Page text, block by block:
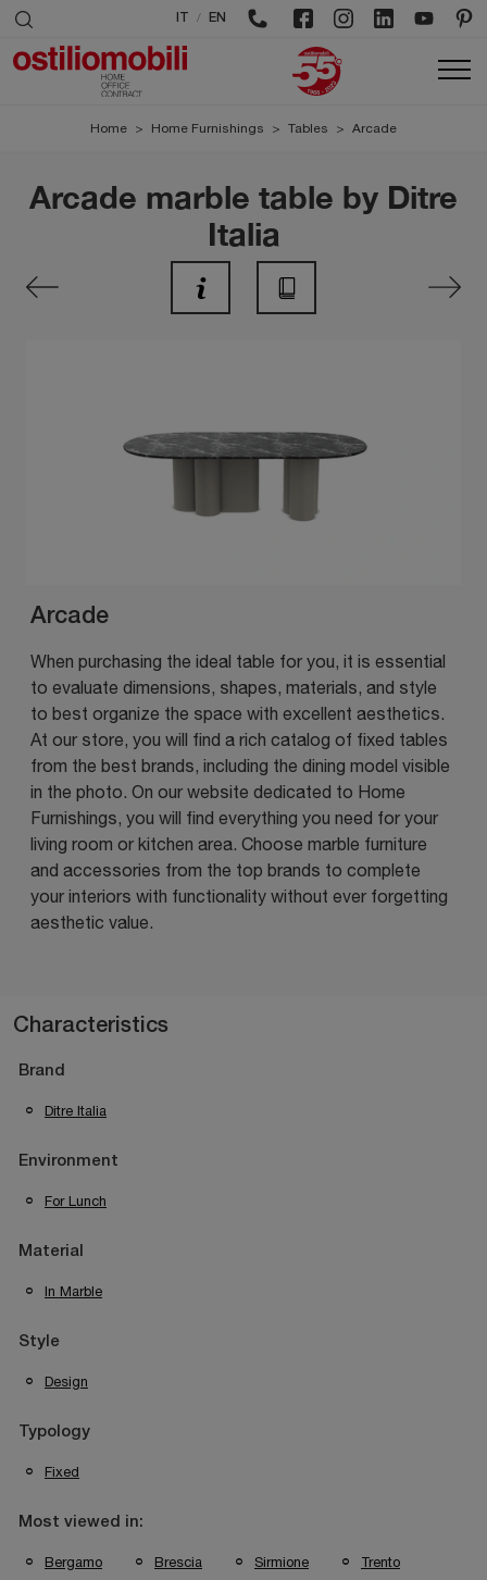
/ EN
Home > Home Furnishings > Tables > Arcade
Arcade marble table by Ditre
Italia
Arcade
When purchasing the ideal table for you, it is essential
to evaluate dimensions, shapes, materials, and style
to best organize the space with excellent aesthetics.
At our store, you will find a rich catalog of fixed tables
from the best brands, including the dining model visible
in the photo. On our website dedicated to Home
Furnishings, you will find everything you need for your
living room or kitchen area. Choose marble furniture
and accessories from the top brands to complete
your interiors with functionality without ever forgetting
aesthetic value.
Characteristics
Brand
Ditre Italia
Environment
For Lunch
Material
In Marble
Style
Design
Typology
Fixed
Most viewed in:
Bergamo Brescia Sirmione Trento